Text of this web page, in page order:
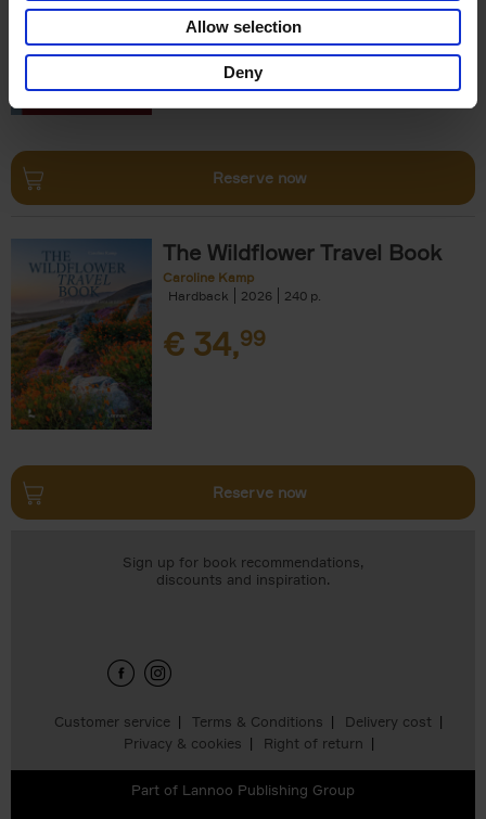
Allow selection
Deny
Hardback
2026 256
€29,99
Reserve now
The Wildflower Travel Book
Caroline Kamp
Hardback
2026 240
€ 34,99
Reserve now
Customer service Terms & Conditions
Delivery cost
Privacy & cookies
Right of return
Sign up for book recommendations,
discounts and inspiration.
Part of Lannoo Publishing Group